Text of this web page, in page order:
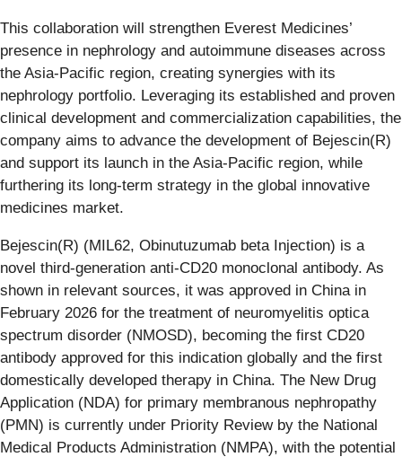
This collaboration will strengthen Everest Medicines’
presence in nephrology and autoimmune diseases across
the Asia-Pacific region, creating synergies with its
nephrology portfolio. Leveraging its established and proven
clinical development and commercialization capabilities, the
company aims to advance the development of Bejescin(R)
and support its launch in the Asia-Pacific region, while
furthering its long-term strategy in the global innovative
medicines market.
Bejescin(R) (MIL62, Obinutuzumab beta Injection) is a
novel third-generation anti-CD20 monoclonal antibody. As
shown in relevant sources, it was approved in China in
February 2026 for the treatment of neuromyelitis optica
spectrum disorder (NMOSD), becoming the first CD20
antibody approved for this indication globally and the first
domestically developed therapy in China. The New Drug
Application (NDA) for primary membranous nephropathy
(PMN) is currently under Priority Review by the National
Medical Products Administration (NMPA), with the potential